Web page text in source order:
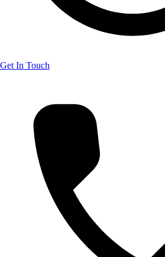
Get In Touch